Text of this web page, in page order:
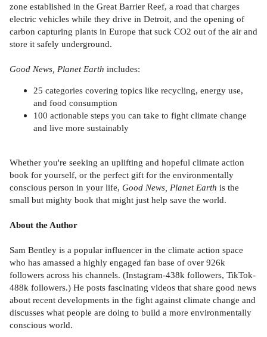
zone established in the Great Barrier Reef, a road that charges
electric vehicles while they drive in Detroit, and the opening of
carbon capturing plants in Europe that suck CO2 out of the air and
store it safely underground.
Good News, Planet Earth includes:
25 categories covering topics like recycling, energy use,
and food consumption
100 actionable steps you can take to fight climate change
and live more sustainably
Whether you're seeking an uplifting and hopeful climate action
book for yourself, or the perfect gift for the environmentally
conscious person in your life, Good News, Planet Earth is the
small but mighty book that might just help save the world.
About the Author
Sam Bentley is a popular influencer in the climate action space
who has amassed a highly engaged fan base of over 926k
followers across his channels. (Instagram-438k followers, TikTok-
488k followers.) He posts fascinating videos that share good news
about recent developments in the fight against climate change and
discusses what people are doing to build a more environmentally
conscious world.